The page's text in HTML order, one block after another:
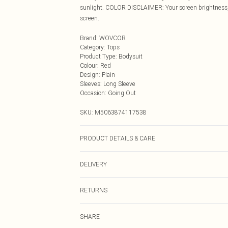
sunlight. COLOR DISCLAIMER: Your screen
screen.
Brand: WOVCOR
Category: Tops
Product Type: Bodysuit
Colour: Red
Design: Plain
Sleeves: Long Sleeve
Occasion: Going Out
SKU: M5063874117538
PRODUCT DETAILS & CARE
DELIVERY
RETURNS
Please note, we cannot offer refunds on fashion face
SHARE